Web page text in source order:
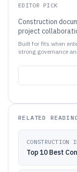
EDITOR PICK
Construction
project
Built for fits when
strong governance
RELATED
CONSTRUCTION
Top 10 Best